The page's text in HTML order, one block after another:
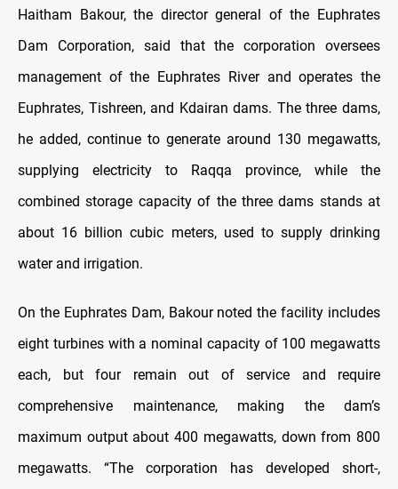
Haitham Bakour, the director general of the Euphrates
Dam Corporation, said that the corporation oversees
management of the Euphrates River and operates the
Euphrates, Tishreen, and Kdairan dams. The three dams,
he added, continue to generate around 130 megawatts,
supplying electricity to Raqqa province, while the
combined storage capacity of the three dams stands at
about 16 billion cubic meters, used to supply drinking
water and irrigation.
On the Euphrates Dam, Bakour noted the facility includes
eight turbines with a nominal capacity of 100 megawatts
each, but four remain out of service and require
comprehensive maintenance, making the dam’s
maximum output about 400 megawatts, down from 800
megawatts. “The corporation has developed short-,